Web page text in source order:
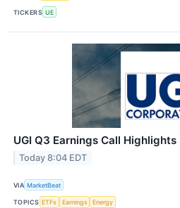
TICKERS UE
UGI Q3 Earnings Call Highlights
Today 8:04 EDT
VIA MarketBeat
TOPICS ETFs Earnings Energy